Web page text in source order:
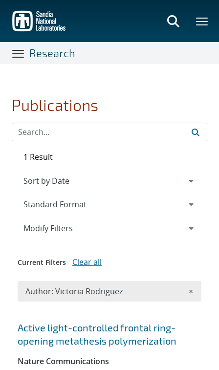
main
content
Research
Publications
Search results
Active light-controlled frontal ring-
opening metathesis polymerization
Nature Communications
1 Result
Expand
Modify Filters
Current Filters Clear all
Author: Victoria Rodriguez ×